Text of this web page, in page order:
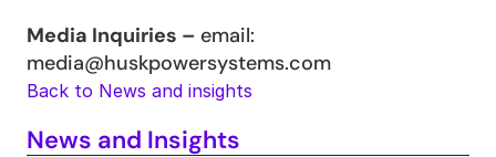
Media Inquiries – email:
media@huskpowersystems.com
Back to News and insights
News and Insights